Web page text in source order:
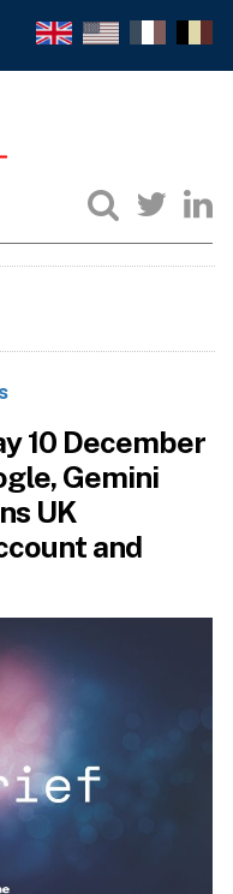
10 December
Gemini
UK
and